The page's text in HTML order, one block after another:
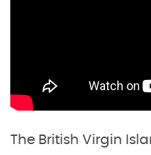
The British Virgin